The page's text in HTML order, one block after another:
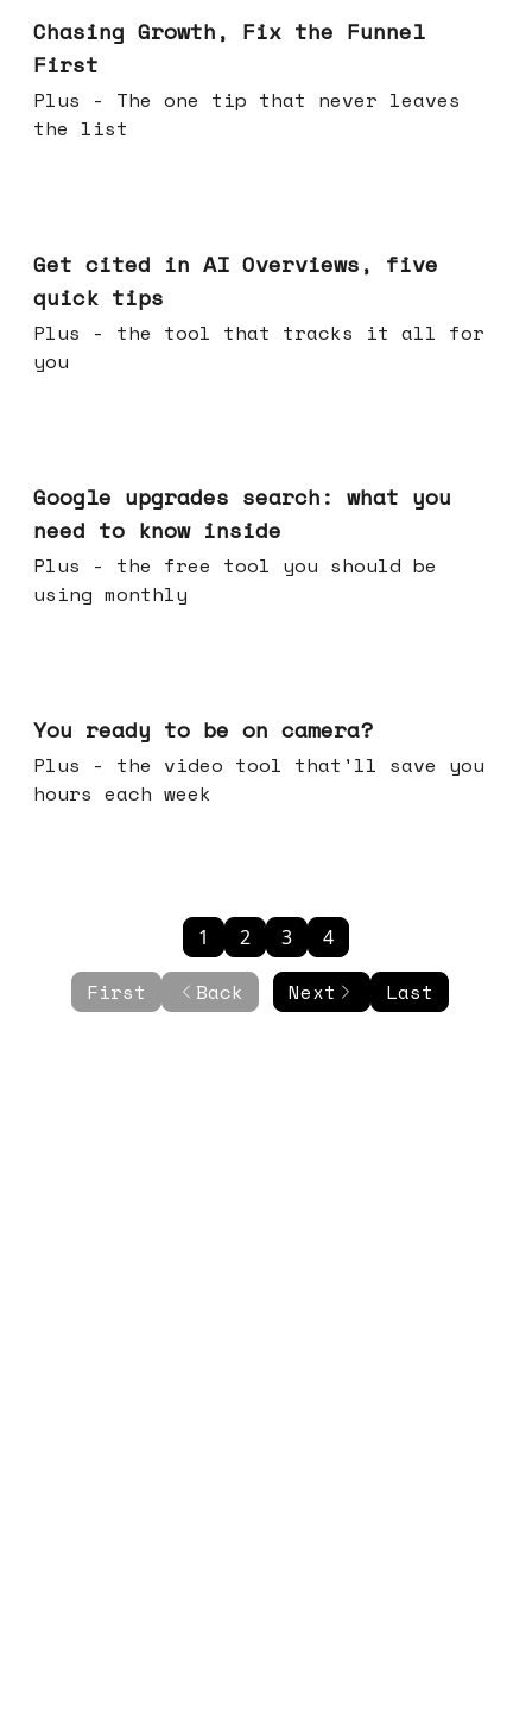
Chasing Growth, Fix the Funnel
First
Plus - The one tip that never leaves
the list
Get cited in AI Overviews, five
quick tips
Plus - the tool that tracks it all for
you
Google upgrades search: what you
need to know inside
Plus - the free tool you should be
using monthly
You ready to be on camera?
Plus - the video tool that'll save you
hours each week
First Back
1 2 3 4
Next Last